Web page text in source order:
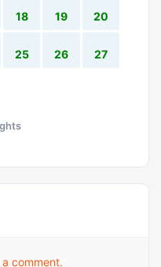
18 19 20
25 26 27
comment.